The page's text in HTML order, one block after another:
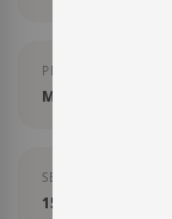
PERCENTAGE OF
Mencía 90%,
SERVING
15-17 grados